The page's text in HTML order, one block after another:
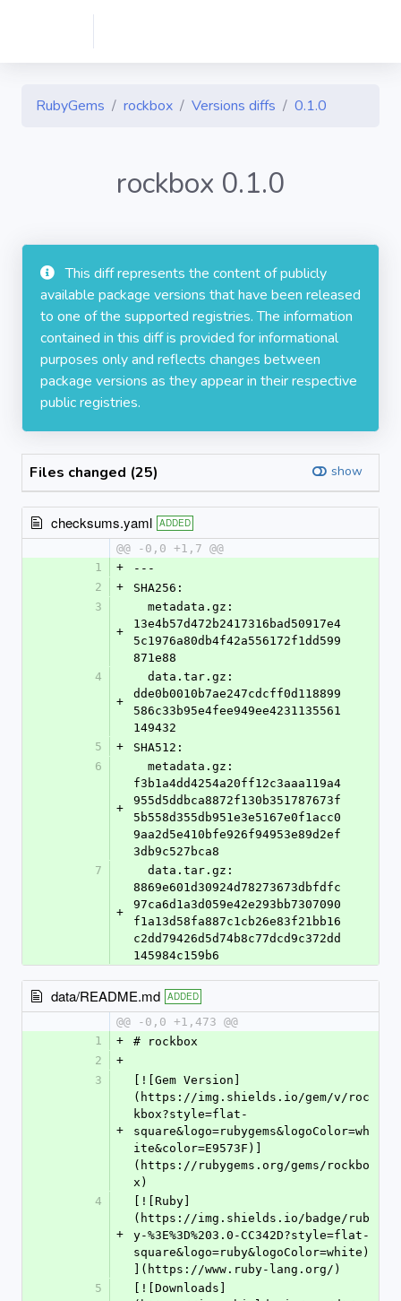
RubyGems rockbox Versions diffs 0.1.0
rockbox 0.1.0
This diff represents the content of publicly
available package versions that have been released
to one of the supported registries. The information
contained in this diff is provided for informational
purposes only and reflects changes between
package versions as they appear in their respective
public registries.
Files changed (25) show
checksums.yaml ADDED
@@ -0,0 +1,7 @@
1
+
---
2
+
SHA256:
3
+
13e4b57d472b2417316bad50917e4
5c1976a80db4f42a556172f1dd599
871e88
4
+
dde0b0010b7ae247cdcff0d118899
586c33b95e4fee949ee4231135561
149432
5
+
SHA512:
6
+
f3b1a4dd4254a20ff12c3aaa119a4
955d5ddbca8872f130b351787673f
5b558d355db951e3e5167e0f1acc0
9aa2d5e410bfe926f94953e89d2ef
3db9c527bca8
7
+
8869e601d30924d78273673dbfdfc
97ca6d1a3d059e42e293bb7307090
f1a13d58fa887c1cb26e83f21bb16
c2dd79426d5d74b8c77dcd9c372dd
145984c159b6
data/README.md ADDED
@@ -0,0 +1,473 @@
1
+
# rockbox
2
+
3
+
[![Gem Version]
(https://img.shields.io/gem/v/roc
kbox?style=flat-
square&logo=rubygems&logoColor=wh
ite&color=E9573F)]
(https://rubygems.org/gems/rockbo
x)
4
+
[![Ruby]
(https://img.shields.io/badge/rub
y-%3E%3D%203.0-CC342D?style=flat-
square&logo=ruby&logoColor=white)
](https://www.ruby-lang.org/)
5
[![Downloads]